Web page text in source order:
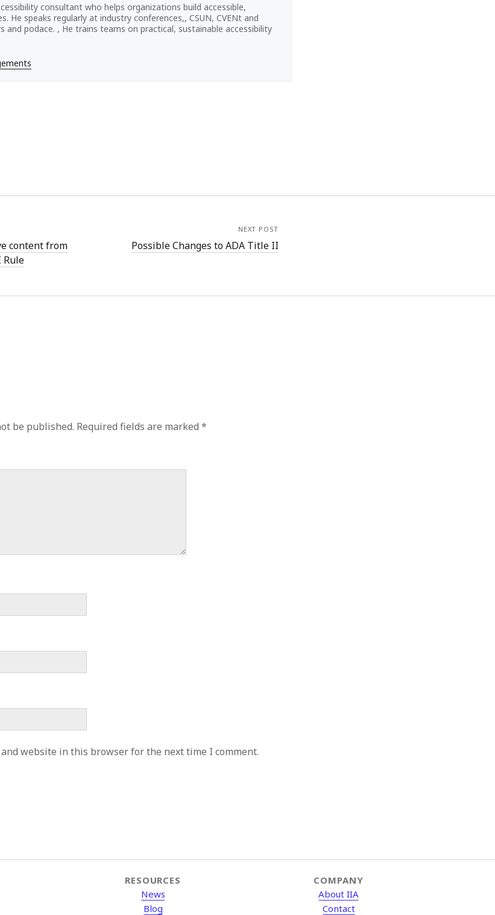
consultant who helps organizations build accessible,
He speaks regularly at industry conferences,, CSUN, CVENt and
and podace. , He trains teams on practical, sustainable accessibility
content from
NEXT POST
Possible Changes to ADA Title II
be published. Required fields are marked*
and website in this browser for the next time I comment.
RESOURCES
News
Blog
COMPANY
About IIA
Contact